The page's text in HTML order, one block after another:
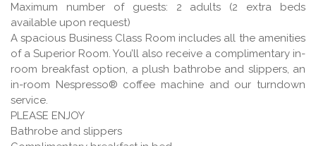
Maximum number of guests: 2 adults (2 extra beds
available upon request)
A spacious Business Class Room includes all the amenities
of a Superior Room. You’ll also receive a complimentary in-
room breakfast option, a plush bathrobe and slippers, an
in-room Nespresso® coffee machine and our turndown
service.
PLEASE ENJOY
Bathrobe and slippers